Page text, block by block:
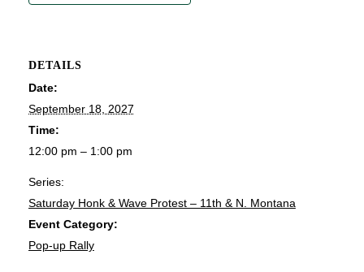
DETAILS
Date:
September 18, 2027
Time:
12:00 pm – 1:00 pm
Series:
Saturday Honk & Wave Protest – 11th & N. Montana
Event Category:
Pop-up Rally